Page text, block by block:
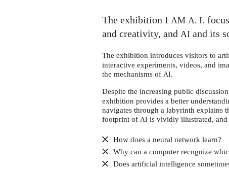
AI
exhibition
Otto-
von-
Guericke-
University
Magdeburg
The exhibition IAM A. I.
and creativity, andAI and its
The exhibition introduces visitors to
interactive experiments, videos, and
the mechanisms ofAI.
Despite the increasing public
exhibition provides a better
navigates through a labyrinth explains
footprint ofAI is vividly illustrated, and
How does a neural network learn?
Why can a computer recognize
Does artificial intelligence